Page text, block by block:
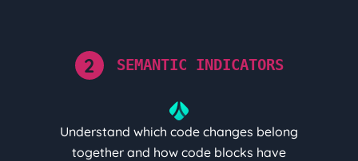
2 SEMANTIC INDICATORS
Understand which code changes belong
together and how code blocks have